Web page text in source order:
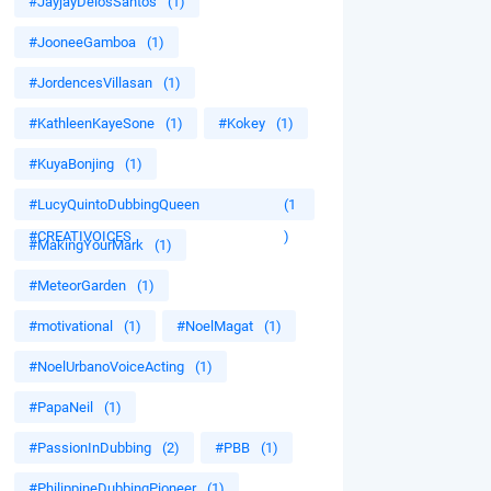
#JooneeGamboa (1)
#JordencesVillasan (1)
#KathleenKayeSone (1) #Kokey (1)
#KuyaBonjing (1)
#LucyQuintoDubbingQueen
#CREATIVOICES
(1
)
#MakingYourMark (1)
#MeteorGarden (1)
#motivational (1) #NoelMagat (1)
#NoelUrbanoVoiceActing (1)
#PapaNeil (1)
#PassionInDubbing (2) #PBB (1)
#PhilippineDubbingPioneer (1)